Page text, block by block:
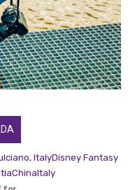
ItalyDisney Fantasy
ChinaItaly